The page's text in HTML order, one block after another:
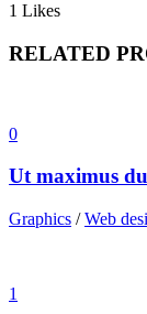
1 Likes
RELATED
0
Ut maximus
Graphics /Web
1